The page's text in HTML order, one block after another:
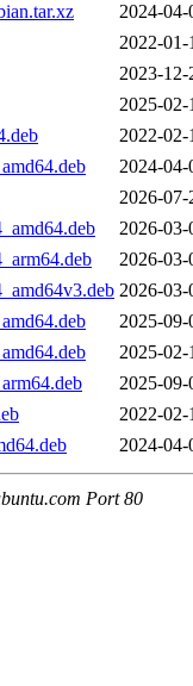
2024-04-
2022-01-
2023-12-
2025-02-
2022-02-
2024-04-
2026-07-
2026-03-
2026-03-
2026-03-
2025-09-
2025-02-
2025-09-
2022-02-
2024-04-
Port 80